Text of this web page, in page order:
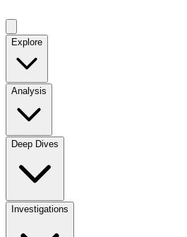
Explore
Analysis
Deep Dives
Investigations